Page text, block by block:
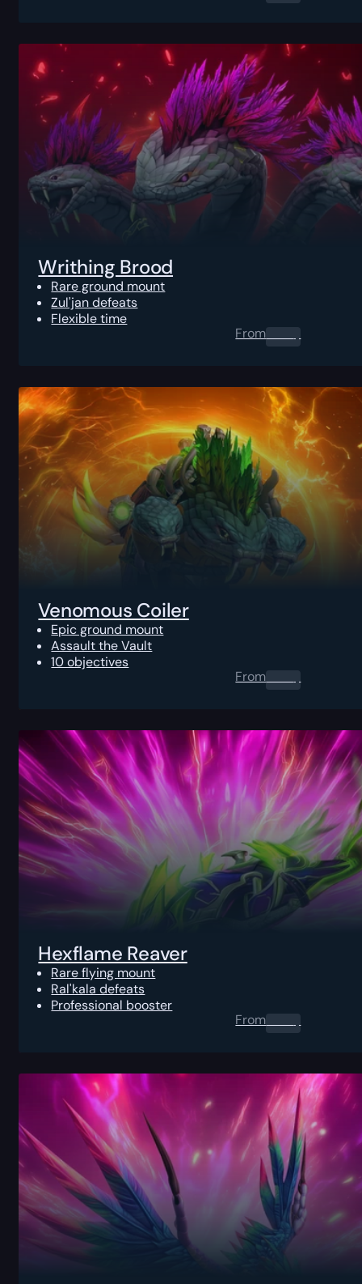
Writhing Brood
Rare ground mount
Zul'jan defeats
Flexible time
From0.00 $
Venomous Coiler
Epic ground mount
Assault the Vault
10 objectives
From0.00 $
Hexflame Reaver
Rare flying mount
Ral'kala defeats
Professional booster
From0.00 $